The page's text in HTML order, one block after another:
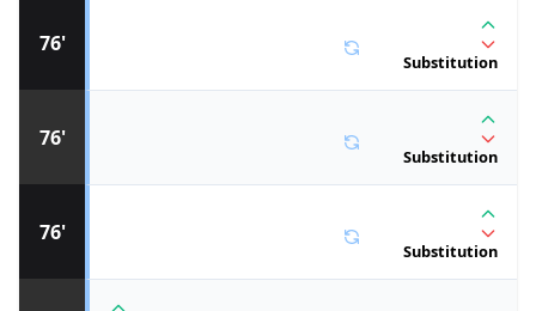
76'
Substitution
76'
Substitution
76'
Substitution